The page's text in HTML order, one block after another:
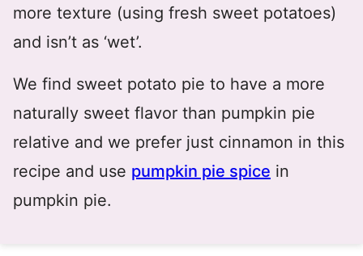
more texture (using fresh sweet potatoes)
and isn’t as ‘wet’.
We find sweet potato pie to have a more
naturally sweet flavor than pumpkin pie
relative and we prefer just cinnamon in this
recipe and use pumpkin pie spice in
pumpkin pie.